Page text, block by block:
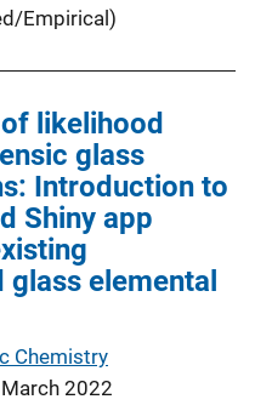
Empirical)
likelihood
glass
Introduction to
Shiny app
glass elemental
Chemistry
March 2022